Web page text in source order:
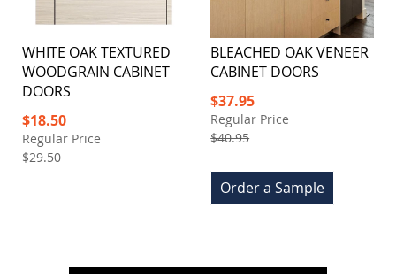
WHITE OAK TEXTURED
WOODGRAIN CABINET
DOORS
Special
Price
$18.50
Regular Price
$29.50
BLEACHED OAK VENEER
CABINET DOORS
Special
Price
$37.95
Regular Price
$40.95
Order a Sample